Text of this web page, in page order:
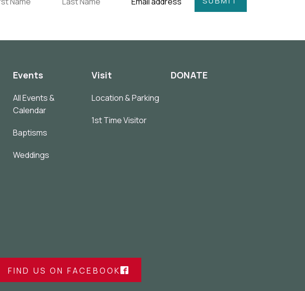
Events
All Events &
Calendar
Baptisms
Weddings
Visit
Location & Parking
1st Time Visitor
DONATE
FIND US ON FACEBOOK